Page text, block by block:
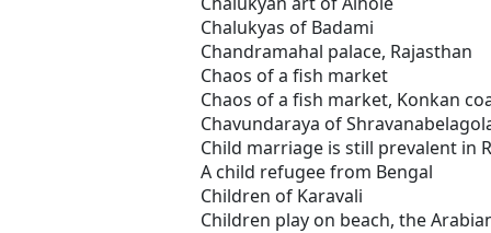
Chalukyas of Badami
Chandramahal palace, Rajasthan
Chaos of a fish market
Chaos of a fish market, Konkan
Chavundaraya of
Child marriage is still prevalent in
A child refugee from Bengal
Children of Karavali
Children play on beach, the